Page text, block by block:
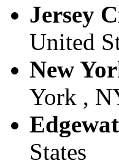
Jersey
United
New
York ,
States